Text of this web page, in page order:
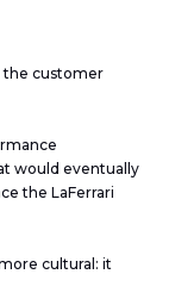
the customer
would eventually
the LaFerrari
cultural: it